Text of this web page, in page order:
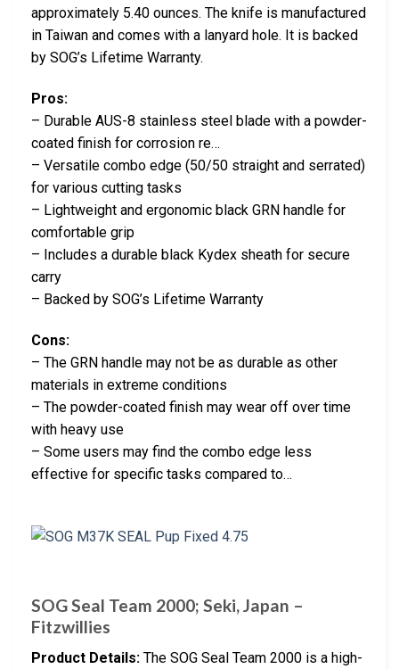
approximately 5.40 ounces. The knife is manufactured
in Taiwan and comes with a lanyard hole. It is backed
by SOG’s Lifetime Warranty.
Pros:
– Durable AUS-8 stainless steel blade with a powder-
coated finish for corrosion re…
– Versatile combo edge (50/50 straight and serrated)
for various cutting tasks
– Lightweight and ergonomic black GRN handle for
comfortable grip
– Includes a durable black Kydex sheath for secure
carry
– Backed by SOG’s Lifetime Warranty
Cons:
– The GRN handle may not be as durable as other
materials in extreme conditions
– The powder-coated finish may wear off over time
with heavy use
– Some users may find the combo edge less
effective for specific tasks compared to…
SOG Seal Team 2000; Seki, Japan –
Fitzwillies
Product Details: The SOG Seal Team 2000 is a high-